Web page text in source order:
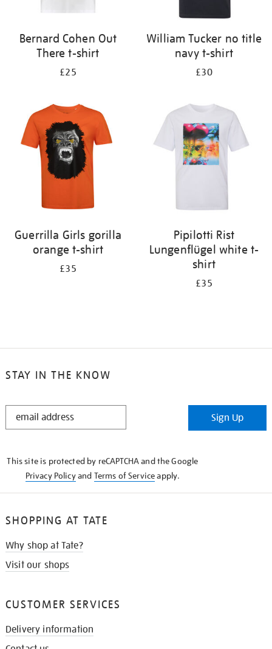
Bernard Cohen Out
There t-shirt
£25
William Tucker no title
navy t-shirt
£30
Guerrilla Girls gorilla
orange t-shirt
£35
Pipilotti Rist
Lungenflügel white t-
shirt
£35
STAY IN THE KNOW
STAY
Sign Up
This site is protected by reCAPTCHA and the Google
Privacy Policyand Terms of Serviceapply.
SHOPPING AT TATE
Why shop at Tate?
Visit our shops
CUSTOMER SERVICES
Delivery information